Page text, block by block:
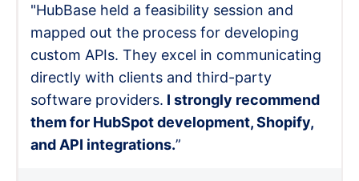
"HubBase held a feasibility session and
mapped out the process for developing
custom APIs. They excel in communicating
directly with clients and third-party
software providers. I strongly recommend
them for HubSpot development, Shopify,
and API integrations.”